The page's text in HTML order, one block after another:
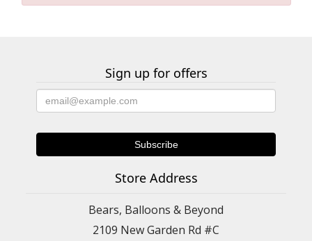
Sign up for offers
Store Address
Bears, Balloons & Beyond
2109 New Garden Rd #C